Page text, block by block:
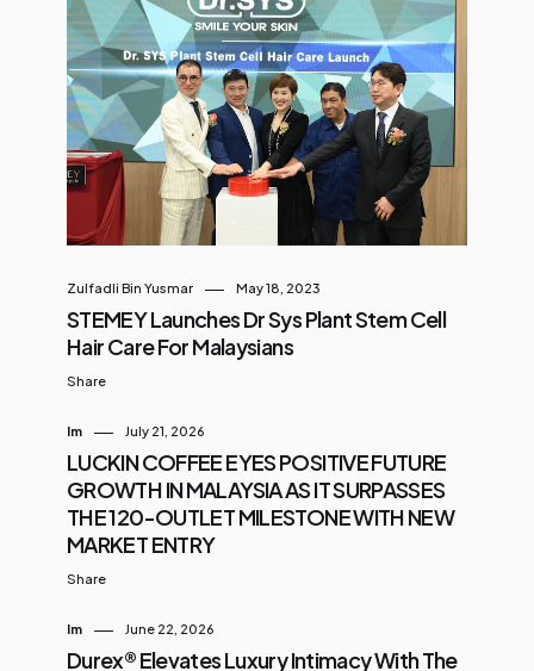
Zulfadli Bin Yusmar May 18, 2023
STEMEY Launches Dr Sys Plant Stem Cell
Hair Care For Malaysians
Share
Im July 21, 2026
LUCKIN COFFEE EYES POSITIVE FUTURE
GROWTH IN MALAYSIA AS IT SURPASSES
THE 120-OUTLET MILESTONE WITH NEW
MARKET ENTRY
Share
Im June 22, 2026
Durex® Elevates Luxury Intimacy With The